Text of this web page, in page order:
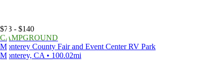
$73 - $140
CAMPGROUND
Monterey County Fair and Event Center RV Park
Monterey, CA • 100.02mi